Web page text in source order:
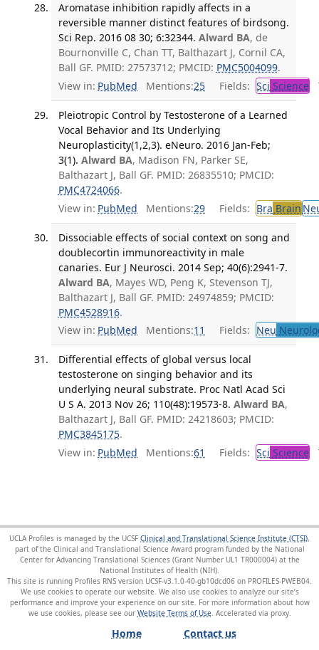
Aromatase inhibition rapidly affects in a
reversible manner distinct features of birdsong.
Sci Rep. 2016 08 30; 6:32344. Alward BA, de
Bournonville C, Chan TT, Balthazart J, Cornil CA,
Ball GF. PMID: 27573712; PMCID: PMC5004099.
View in: PubMed Mentions:25 Fields: Sci Science
Pleiotropic Control by Testosterone of a Learned
Vocal Behavior and Its Underlying
Neuroplasticity(1,2,3). eNeuro. 2016 Jan-Feb;
3(1). Alward BA, Madison FN, Parker SE,
Balthazart J, Ball GF. PMID: 26835510; PMCID:
PMC4724066.
View in: PubMed Mentions:29 Fields: Bra Brain
Dissociable effects of social context on song and
doublecortin immunoreactivity in male
canaries. Eur J Neurosci. 2014 Sep; 40(6):2941-7.
Alward BA, Mayes WD, Peng K, Stevenson TJ,
Balthazart J, Ball GF. PMID: 24974859; PMCID:
PMC4528916.
View in: PubMed Mentions:11 Fields: Neu
Differential effects of global versus local
testosterone on singing behavior and its
underlying neural substrate. Proc Natl Acad Sci
U S A. 2013 Nov 26; 110(48):19573-8. Alward BA,
Balthazart J, Ball GF. PMID: 24218603; PMCID:
PMC3845175.
View in: PubMed Mentions:61 Fields: Sci Science
UCLA Profiles is managed by the UCSF Clinical and Translational Science Institute (CTSI),
part of the Clinical and Translational Science Award program funded by the National
Center for Advancing Translational Sciences (Grant Number UL1 TR000004) at the
National Institutes of Health (NIH).
This site is running Profiles RNS version UCSF-v3.1.0-40-gb10dcd06 on PROFILES-PWEB04
We use cookies to operate our website. We also use cookies to analyze our site’s
performance and improve your experience on our site. For more information about how
we use cookies, please see our Website Terms of Use
Home Contact us